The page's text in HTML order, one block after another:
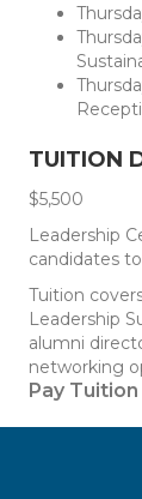
TUITION
$5,500
Leadership
candidates
Tuition
Leadership
alumni
networking
Pay Tuition